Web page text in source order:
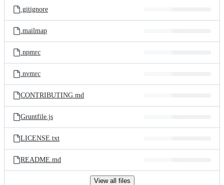
.gitignore
.mailmap
.npmrc
.nvmrc
CONTRIBUTING.md
Gruntfile.js
LICENSE.txt
README.md
View all files